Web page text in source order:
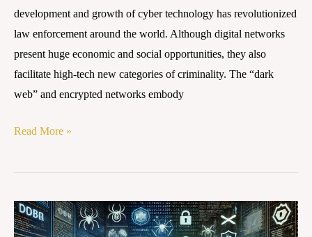
development and growth of cyber technology has revolutionized
law enforcement around the world. Although digital networks
present huge economic and social opportunities, they also
facilitate high-tech new categories of criminality. The “dark
web” and encrypted networks embody
Read More »
DIGITAL
SOVEREIGNTY